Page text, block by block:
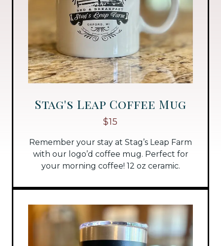
Stag's Leap Coffee Mug
$15
Remember your stay at Stag’s Leap Farm
with our logo’d coffee mug. Perfect for
your morning coffee! 12 oz ceramic.